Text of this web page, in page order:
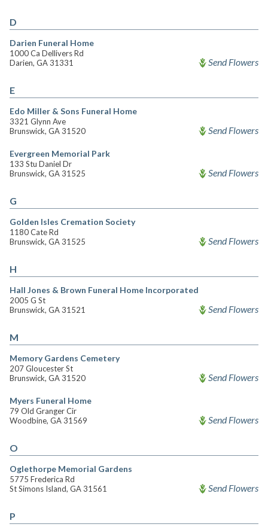
D
Darien Funeral Home
1000 Ca Dellivers Rd
Darien, GA 31331
Send Flowers
E
Edo Miller & Sons Funeral Home
3321 Glynn Ave
Brunswick, GA 31520
Send Flowers
Evergreen Memorial Park
133 Stu Daniel Dr
Brunswick, GA 31525
Send Flowers
G
Golden Isles Cremation Society
1180 Cate Rd
Brunswick, GA 31525
Send Flowers
H
Hall Jones & Brown Funeral Home Incorporated
2005 G St
Brunswick, GA 31521
Send Flowers
M
Memory Gardens Cemetery
207 Gloucester St
Brunswick, GA 31520
Send Flowers
Myers Funeral Home
79 Old Granger Cir
Woodbine, GA 31569
Send Flowers
O
Oglethorpe Memorial Gardens
5775 Frederica Rd
St Simons Island, GA 31561
Send Flowers
P